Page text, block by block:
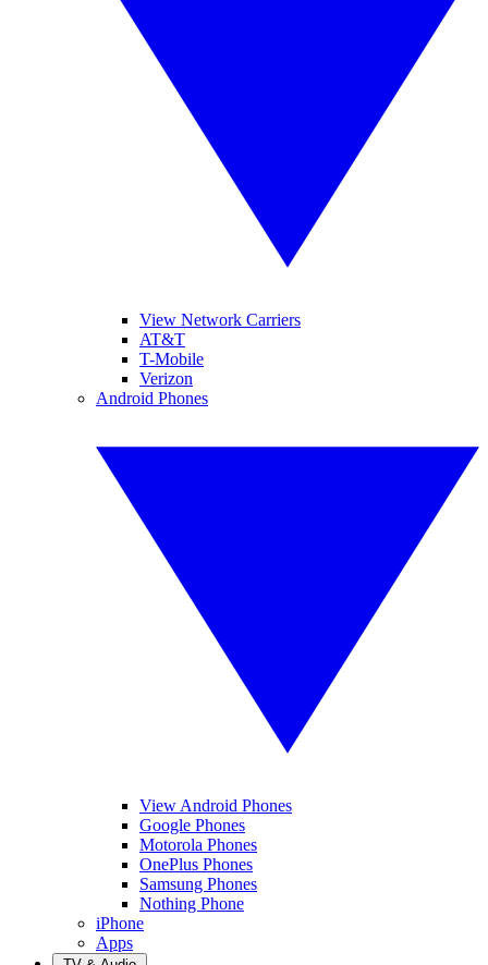
View Network Carriers
AT&T
T-Mobile
Verizon
Android Phones
View Android Phones
Google Phones
Motorola Phones
OnePlus Phones
Samsung Phones
Nothing Phone
iPhone
Apps